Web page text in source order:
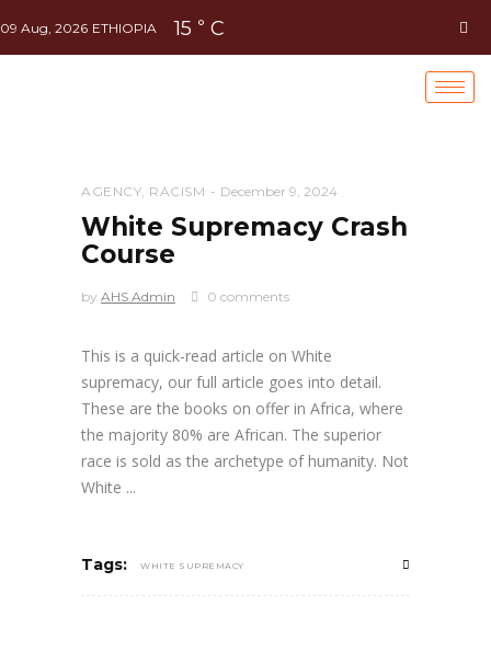
09 Aug, 2026 ETHIOPIA 15 ° C
AGENCY, RACISM December 9, 2024
White Supremacy Crash
Course
by AHS Admin 0 comments
This is a quick-read article on White
supremacy, our full article goes into detail.
These are the books on offer in Africa, where
the majority 80% are African. The superior
race is sold as the archetype of humanity. Not
White
Tags: WHITE SUPREMACY